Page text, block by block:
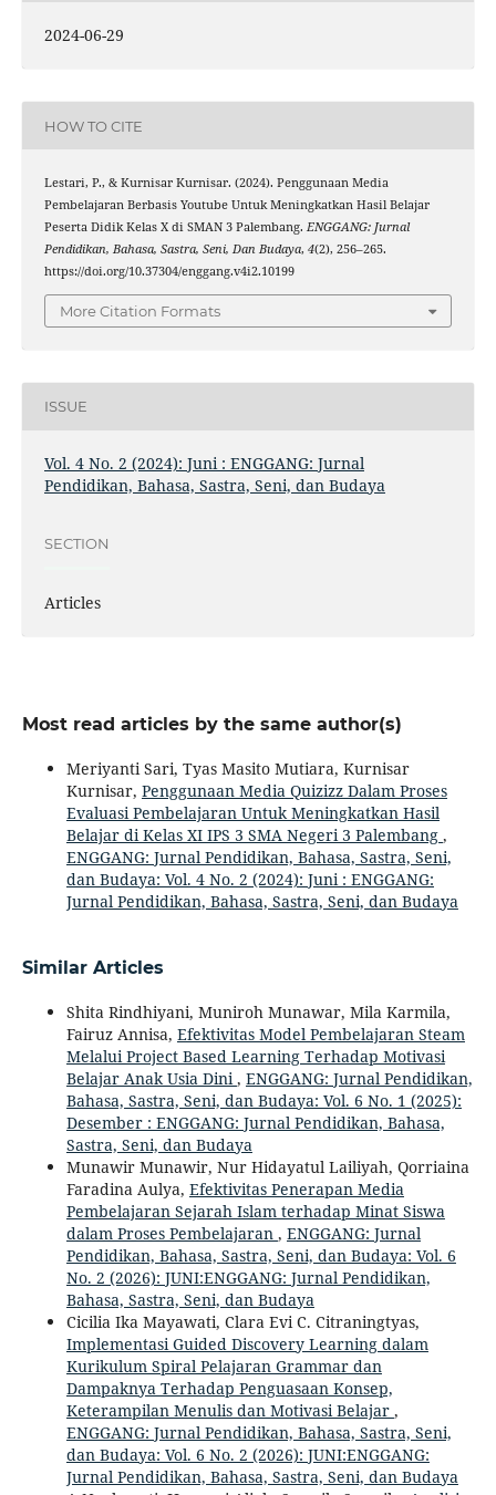
2024-06-29
HOW TO CITE
Lestari, P., & Kurnisar Kurnisar. (2024). Penggunaan Media
Pembelajaran Berbasis Youtube Untuk Meningkatkan Hasil Belajar
Peserta Didik Kelas X di SMAN 3 Palembang. ENGGANG: Jurnal
Pendidikan, Bahasa, Sastra, Seni, Dan Budaya, 4(2), 256–265.
https://doi.org/10.37304/enggang.v4i2.10199
More Citation Formats
ISSUE
Vol. 4 No. 2 (2024): Juni : ENGGANG: Jurnal
Pendidikan, Bahasa, Sastra, Seni, dan Budaya
SECTION
Articles
Most read articles by the same author(s)
Meriyanti Sari, Tyas Masito Mutiara, Kurnisar
Kurnisar, Penggunaan Media Quizizz Dalam Proses
Evaluasi Pembelajaran Untuk Meningkatkan Hasil
Belajar di Kelas XI IPS 3 SMA Negeri 3 Palembang ,
ENGGANG: Jurnal Pendidikan, Bahasa, Sastra, Seni,
dan Budaya: Vol. 4 No. 2 (2024): Juni : ENGGANG:
Jurnal Pendidikan, Bahasa, Sastra, Seni, dan Budaya
Similar Articles
Shita Rindhiyani, Muniroh Munawar, Mila Karmila,
Fairuz Annisa, Efektivitas Model Pembelajaran Steam
Melalui Project Based Learning Terhadap Motivasi
Belajar Anak Usia Dini, ENGGANG: Jurnal Pendidikan,
Bahasa, Sastra, Seni, dan Budaya: Vol. 6 No. 1 (2025):
Desember : ENGGANG: Jurnal Pendidikan, Bahasa,
Sastra, Seni, dan Budaya
Munawir Munawir, Nur Hidayatul Lailiyah, Qorriaina
Faradina Aulya, Efektivitas Penerapan Media
Pembelajaran Sejarah Islam terhadap Minat Siswa
dalam Proses Pembelajaran , ENGGANG: Jurnal
Pendidikan, Bahasa, Sastra, Seni, dan Budaya: Vol. 6
No. 2 (2026): JUNI:ENGGANG: Jurnal Pendidikan,
Bahasa, Sastra, Seni, dan Budaya
Cicilia Ika Mayawati, Clara Evi C. Citraningtyas,
Implementasi Guided Discovery Learning dalam
Kurikulum Spiral Pelajaran Grammar dan
Dampaknya Terhadap Penguasaan Konsep,
Keterampilan Menulis dan Motivasi Belajar ,
ENGGANG: Jurnal Pendidikan, Bahasa, Sastra, Seni,
dan Budaya: Vol. 6 No. 2 (2026): JUNI:ENGGANG:
Jurnal Pendidikan, Bahasa, Sastra, Seni, dan Budaya